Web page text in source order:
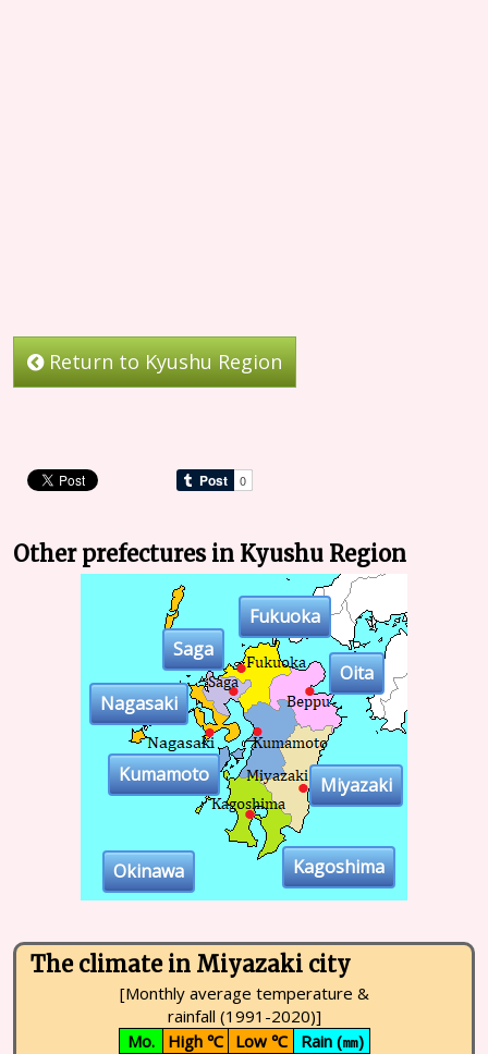
Return to Kyushu Region
Other prefectures in Kyushu Region
Fukuoka
Saga
Nagasaki
Kumamoto
Oita
Miyazaki
Kagoshima
Okinawa
The climate in Miyazaki city
[Monthly average temperature &
rainfall (1991-2020)]
Mo. High ℃ Low ℃ Rain (㎜)